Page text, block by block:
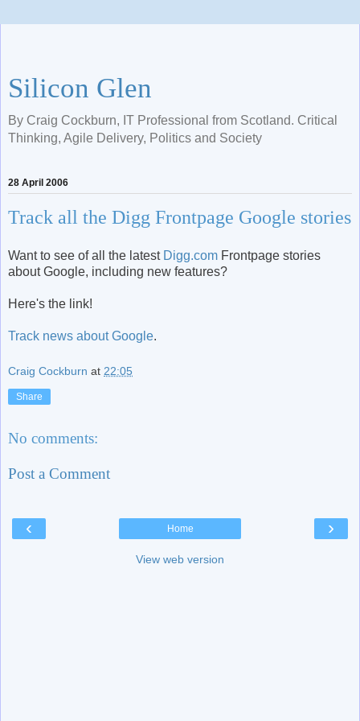
Silicon Glen
By Craig Cockburn, IT Professional from Scotland. Critical
Thinking, Agile Delivery, Politics and Society
28 April 2006
Track all the Digg Frontpage Google stories
Want to see of all the latest Digg.com Frontpage stories
about Google, including new features?
Here's the link!
Track news about Google.
Craig Cockburn at 22:05
Share
No comments:
Post a Comment
‹ ›
Home
View web version